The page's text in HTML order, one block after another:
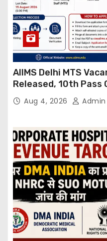
AIIMS Delhi MTS
Released, 10th Pass
Through Email
Aug 4, 2026 Admin